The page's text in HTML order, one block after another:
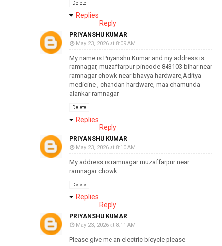
Delete
Replies
Reply
PRIYANSHU KUMAR
May 23, 2026 at 8:09 AM
My name is Priyanshu Kumar and my address is
ramnagar, muzaffarpur pincode 843103 bihar near
ramnagar chowk near bhavya hardware,Aditya
medicine , chandan hardware, maa chamunda
alankar ramnagar
Delete
Replies
Reply
PRIYANSHU KUMAR
May 23, 2026 at 8:10 AM
My address is ramnagar muzaffarpur near
ramnagar chowk
Delete
Replies
Reply
PRIYANSHU KUMAR
May 23, 2026 at 8:11 AM
Please give me an electric bicycle please